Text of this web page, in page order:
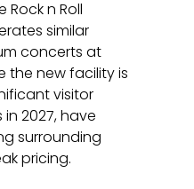
Rock n Roll
similar
concerts at
the new facility is
visitor
2027, have
surrounding
pricing.